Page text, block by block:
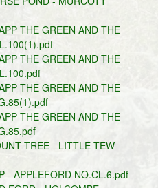
THE GREEN AND THE
THE GREEN AND THE
THE GREEN AND THE
THE GREEN AND THE
TREE - LITTLE TEW
- APPLEFORD NO.CL.6.pdf